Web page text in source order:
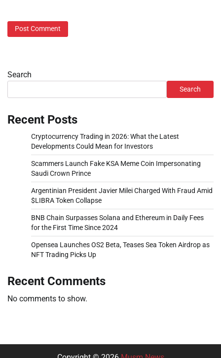
Search
Search
Recent Posts
Cryptocurrency Trading in 2026: What the Latest
Developments Could Mean for Investors
Scammers Launch Fake KSA Meme Coin Impersonating
Saudi Crown Prince
Argentinian President Javier Milei Charged With Fraud Amid
$LIBRA Token Collapse
BNB Chain Surpasses Solana and Ethereum in Daily Fees
for the First Time Since 2024
Opensea Launches OS2 Beta, Teases Sea Token Airdrop as
NFT Trading Picks Up
Recent Comments
No comments to show.